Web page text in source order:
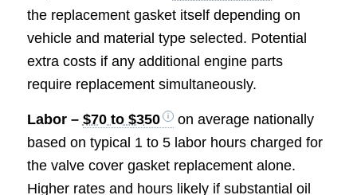
the replacement gasket itself depending on
vehicle and material type selected. Potential
extra costs if any additional engine parts
require replacement simultaneously.
Labor – $70 to $350
on average nationally
based on typical 1 to 5 labor hours charged for
the valve cover gasket replacement alone.
Higher rates and hours likely if substantial oil